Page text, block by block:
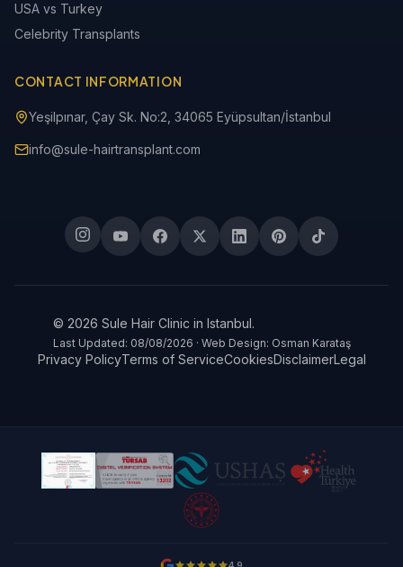
USA vs Turkey
Celebrity Transplants
CONTACT INFORMATION
Yeşilpınar, Çay Sk. No:2, 34065 Eyüpsultan/İstanbul
info@sule-hairtransplant.com
© 2026 Sule Hair Clinic in Istanbul.
Last Updated: 08/08/2026 · Web Design: Osman Karataş
Privacy PolicyTerms of ServiceCookiesDisclaimerLegal
4.9